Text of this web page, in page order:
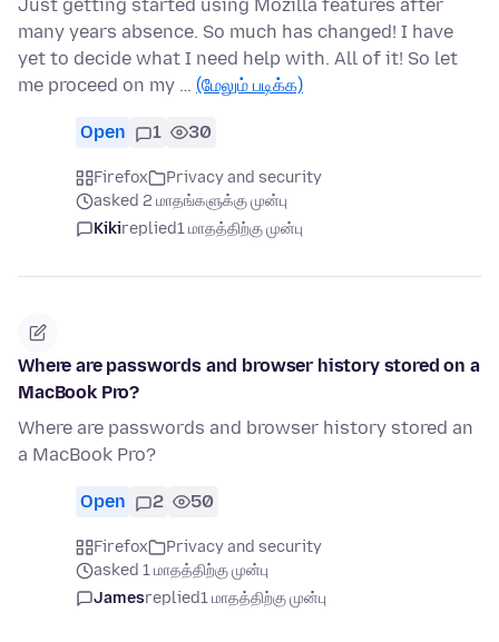
Just getting started using Mozilla features after
many years absence. So much has changed! I have
yet to decide what I need help with. All of it! So let
me proceed on my … (மேலும் படிக்க)
Open 1 30
Firefox
Privacy and security
asked 2 மாதங்களுக்கு முன்பு
Kikireplied1 மாதத்திற்கு முன்பு
Where are passwords and browser history stored on a
MacBook Pro?
Where are passwords and browser history stored an
a MacBook Pro?
Open 2 50
Firefox
Privacy and security
asked 1 மாதத்திற்கு முன்பு
Jamesreplied1 மாதத்திற்கு முன்பு